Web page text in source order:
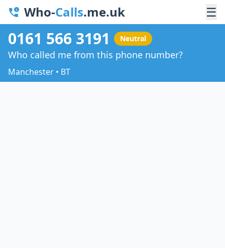
Who-Calls.me.uk ☰
0161 566 3191 Neutral
Who called me from this phone number?
Manchester • BT